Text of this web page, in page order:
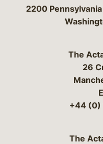
2200
The
26
+44 (0)
The